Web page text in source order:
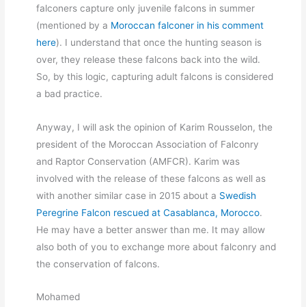
falconers capture only juvenile falcons in summer
(mentioned by a Moroccan falconer in his comment
here). I understand that once the hunting season is
over, they release these falcons back into the wild.
So, by this logic, capturing adult falcons is considered
a bad practice.
Anyway, I will ask the opinion of Karim Rousselon, the
president of the Moroccan Association of Falconry
and Raptor Conservation (AMFCR). Karim was
involved with the release of these falcons as well as
with another similar case in 2015 about a Swedish
Peregrine Falcon rescued at Casablanca, Morocco.
He may have a better answer than me. It may allow
also both of you to exchange more about falconry and
the conservation of falcons.
Mohamed